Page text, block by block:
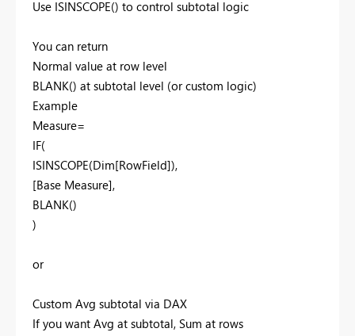
Use ISINSCOPE() to control subtotal logic
You can return
Normal value at row level
BLANK() at subtotal level (or custom logic)
Example
Measure=
IF(
ISINSCOPE(Dim[RowField]),
[Base Measure],
BLANK()
)
or
Custom Avg subtotal via DAX
If you want Avg at subtotal, Sum at rows